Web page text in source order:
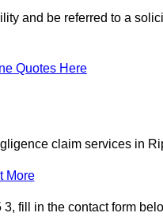
and be referred to a
Quotes Here
claim services in
More
fill in the contact form